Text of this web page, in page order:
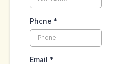
Phone *
Email *